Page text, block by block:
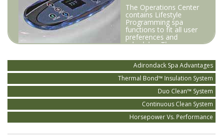
The Operations Center
contains Lifestyle
Programming spa
functions to fit all user
preferences and
schedules. The
Heater thermostatically keeps the spa always ready to
use in the most efficient way possible.Adirondack Spa Advantages
Thermal Bond™ Insulation System
Duo Clean™ System
Continuous Clean System
Horsepower Vs. Performance